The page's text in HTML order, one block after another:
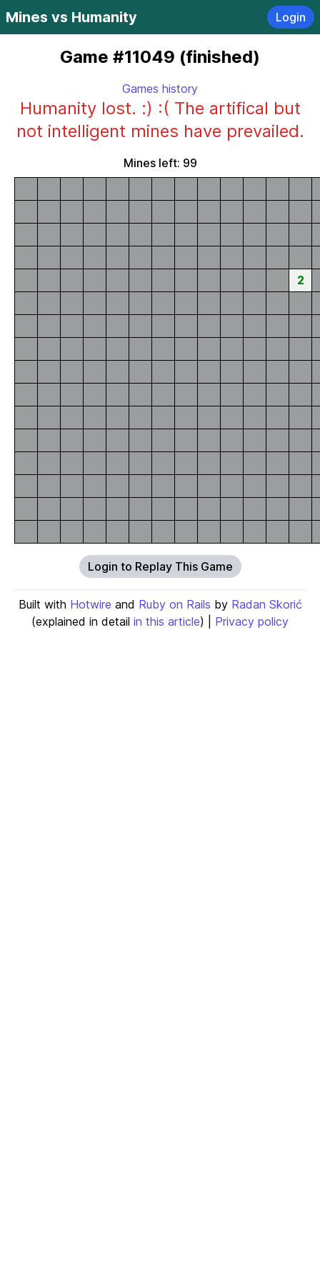
Mines vs Humanity Login
Game #11049 (finished)
Games history
Humanity lost. :) :( The artifical but
not intelligent mines have prevailed.
Mines left: 99
2
Login to Replay This Game
Built with Hotwire and Ruby on Rails by Radan Skorić
(explained in detail in this article) | Privacy policy